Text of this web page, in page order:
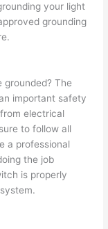
your light
grounding
grounded? The
important safety
electrical
to follow all
a professional
the job
is properly